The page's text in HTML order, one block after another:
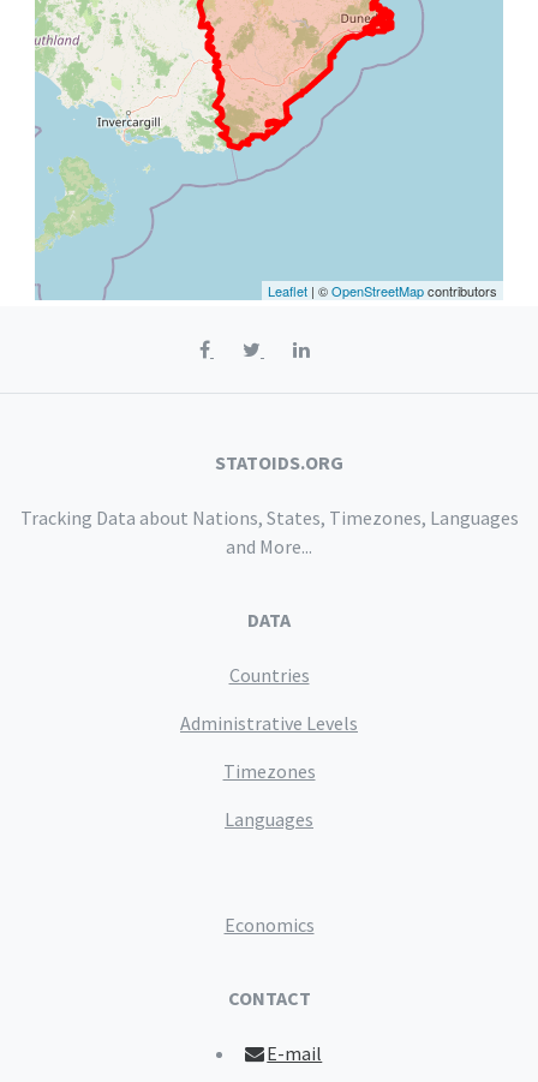
Leaflet | ©OpenStreetMapcontributors
STATOIDS.ORG
Tracking Data about Nations, States, Timezones, Languages
and More...
DATA
Countries
Administrative Levels
Timezones
Languages
Economics
CONTACT
E-mail